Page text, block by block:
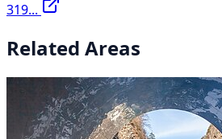
319...
Related Areas